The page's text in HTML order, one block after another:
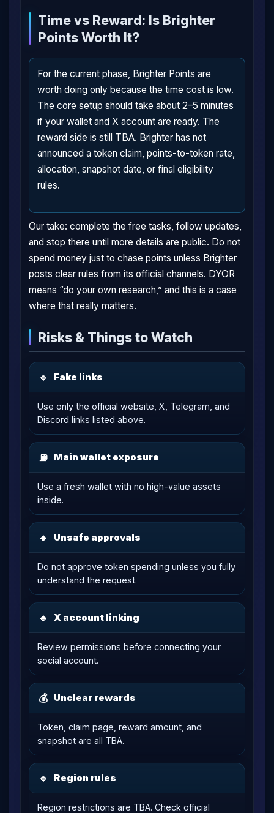
Time vs Reward: Is Brighter
Points Worth It?
For the current phase, Brighter Points are
worth doing only because the time cost is low.
The core setup should take about 2–5 minutes
if your wallet and X account are ready. The
reward side is still TBA. Brighter has not
announced a token claim, points-to-token rate,
allocation, snapshot date, or final eligibility
rules.
Our take: complete the free tasks, follow updates,
and stop there until more details are public. Do not
spend money just to chase points unless Brighter
posts clear rules from its official channels. DYOR
means “do your own research,” and this is a case
where that really matters.
Risks & Things to Watch
🔹 Fake links
Use only the official website, X, Telegram, and
Discord links listed above.
⛽ Main wallet exposure
Use a fresh wallet with no high-value assets
inside.
🔹 Unsafe approvals
Do not approve token spending unless you fully
understand the request.
🔹 X account linking
Review permissions before connecting your
social account.
💰 Unclear rewards
Token, claim page, reward amount, and
snapshot are all TBA.
🔹 Region rules
Region restrictions are TBA. Check official